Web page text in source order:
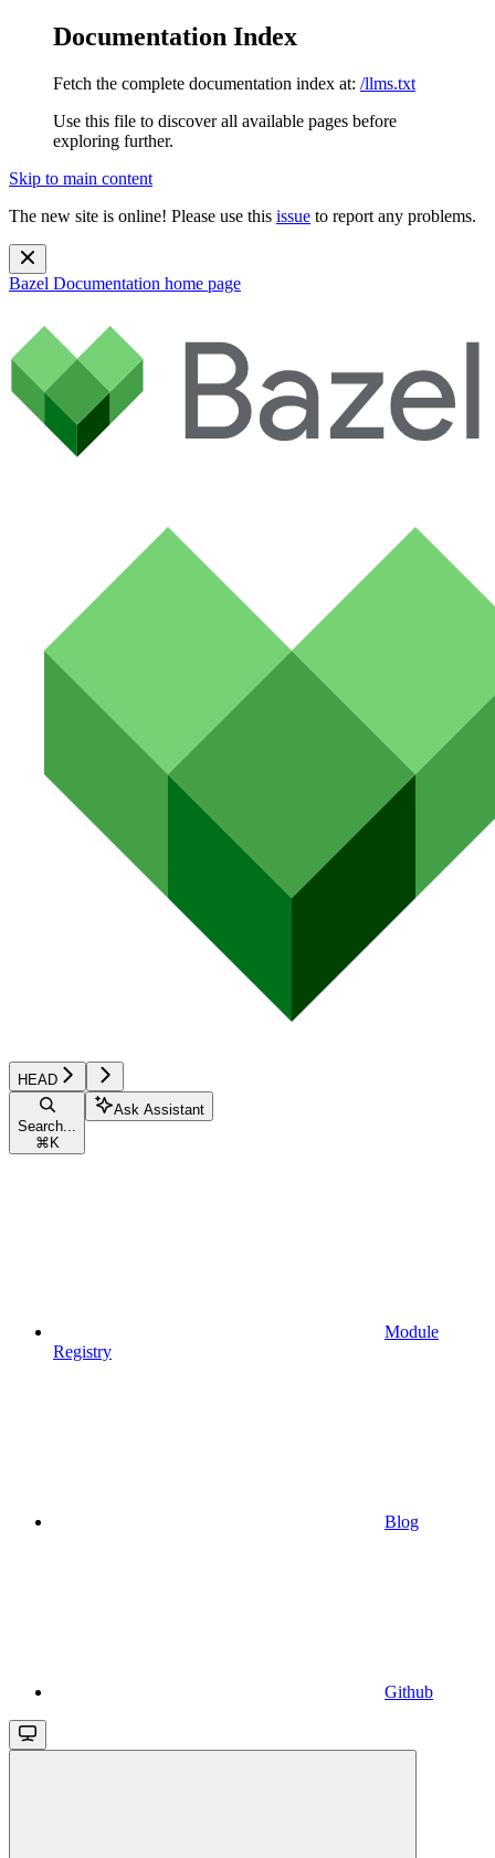
Documentation Index
Fetch the complete documentation index at: /llms.txt
Use this file to discover all available pages before
exploring further.
Skip to main content
The new site is online! Please use this issue to report any problems.
Bazel Documentation home page
HEAD
Search...
⌘ K
Ask Assistant
Module
Registry
Blog
Github